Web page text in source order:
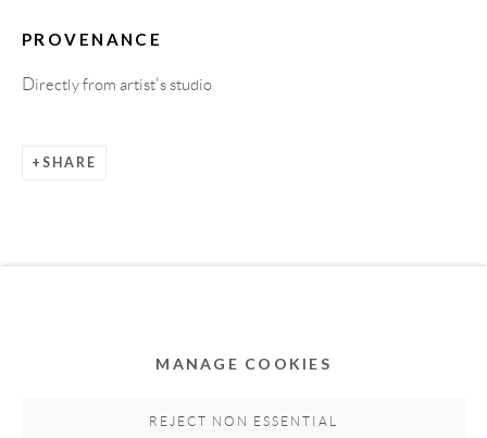
MANAGE COOKIES
REJECT NON ESSENTIAL
PROVENANCE
Directly from artist's studio
SHARE